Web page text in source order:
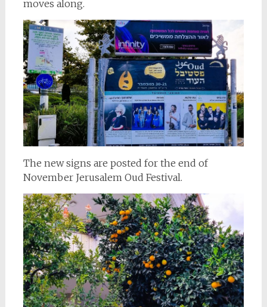
moves along.
The new signs are posted for the end of
November Jerusalem Oud Festival.